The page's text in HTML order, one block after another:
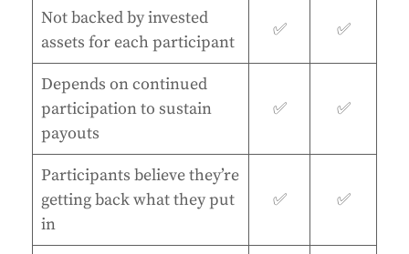
Not backed by invested
assets for each participant
✅ ✅
Depends on continued
participation to sustain
payouts
✅ ✅
Participants believe they’re
getting back what they put
in
✅ ✅